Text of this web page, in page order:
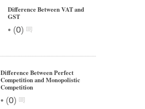
Difference Between VAT and
GST
• (0)
Difference Between Perfect
Competition and Monopolistic
Competition
• (0)